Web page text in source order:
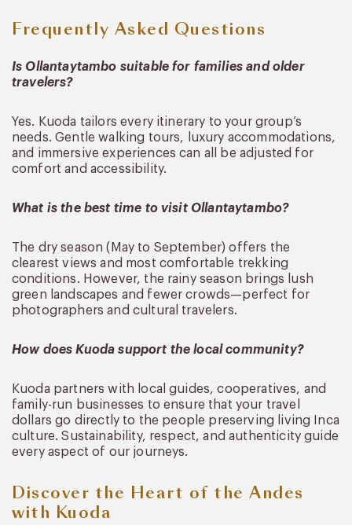
Frequently Asked Questions
Is Ollantaytambo suitable for families and older
travelers?
Yes. Kuoda tailors every itinerary to your group’s
needs. Gentle walking tours, luxury accommodations,
and immersive experiences can all be adjusted for
comfort and accessibility.
What is the best time to visit Ollantaytambo?
The dry season (May to September) offers the
clearest views and most comfortable trekking
conditions. However, the rainy season brings lush
green landscapes and fewer crowds—perfect for
photographers and cultural travelers.
How does Kuoda support the local community?
Kuoda partners with local guides, cooperatives, and
family-run businesses to ensure that your travel
dollars go directly to the people preserving living Inca
culture. Sustainability, respect, and authenticity guide
every aspect of our journeys.
Discover the Heart of the Andes
with Kuoda